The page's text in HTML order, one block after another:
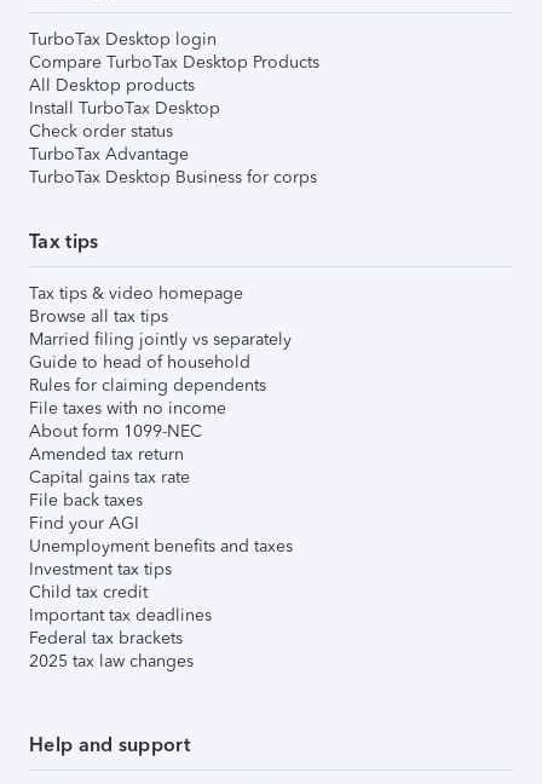
TurboTax Desktop login
Compare TurboTax Desktop Products
All Desktop products
Install TurboTax Desktop
Check order status
TurboTax Advantage
TurboTax Desktop Business for corps
Tax tips
Tax tips & video homepage
Browse all tax tips
Married filing jointly vs separately
Guide to head of household
Rules for claiming dependents
File taxes with no income
About form 1099-NEC
Amended tax return
Capital gains tax rate
File back taxes
Find your AGI
Unemployment benefits and taxes
Investment tax tips
Child tax credit
Important tax deadlines
Federal tax brackets
2025 tax law changes
Help and support